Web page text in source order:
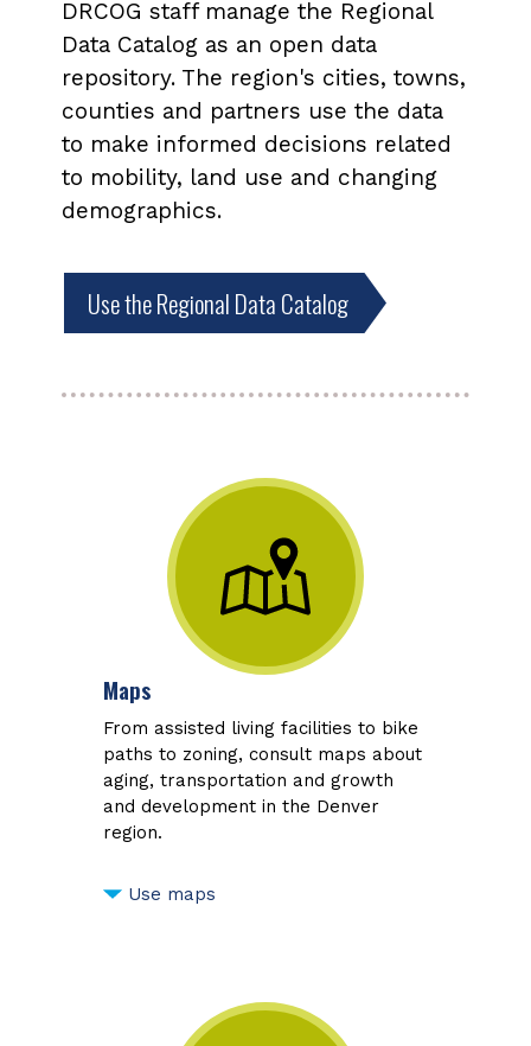
DRCOG staff manage the Regional
Data Catalog as an open data
repository. The region's cities, towns,
counties and partners use the data
to make informed decisions related
to mobility, land use and changing
demographics.
Use the Regional Data Catalog
Maps
From assisted living facilities to bike
paths to zoning, consult maps about
aging, transportation and growth
and development in the Denver
region.
Use maps